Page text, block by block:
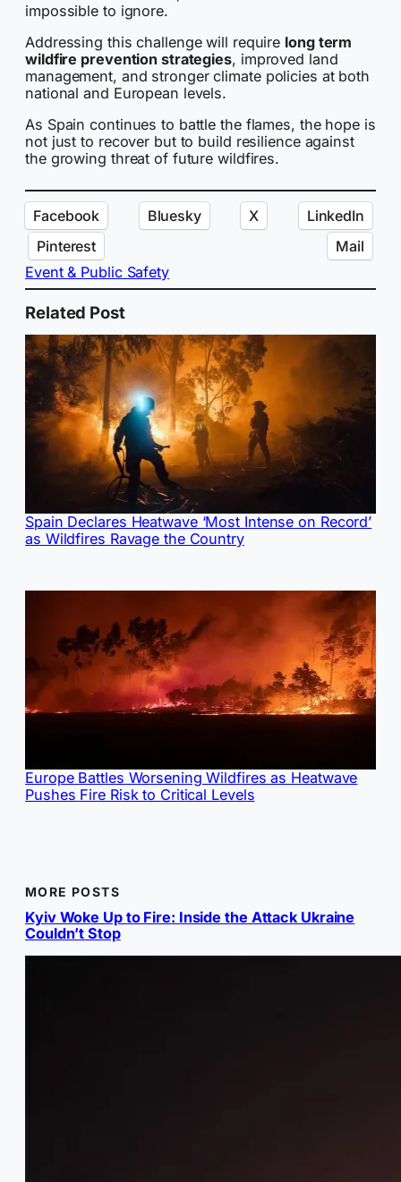
impossible to ignore.
Addressing this challenge will require long term
wildfire prevention strategies, improved land
management, and stronger climate policies at both
national and European levels.
As Spain continues to battle the flames, the hope is
not just to recover but to build resilience against
the growing threat of future wildfires.
Facebook Bluesky X
LinkedIn
Pinterest
Mail
Event & Public Safety
Related Post
Spain Declares Heatwave ‘Most Intense on Record’
as Wildfires Ravage the Country
Europe Battles Worsening Wildfires as Heatwave
Pushes Fire Risk to Critical Levels
MORE POSTS
Kyiv Woke Up to Fire: Inside the Attack Ukraine
Couldn’t Stop